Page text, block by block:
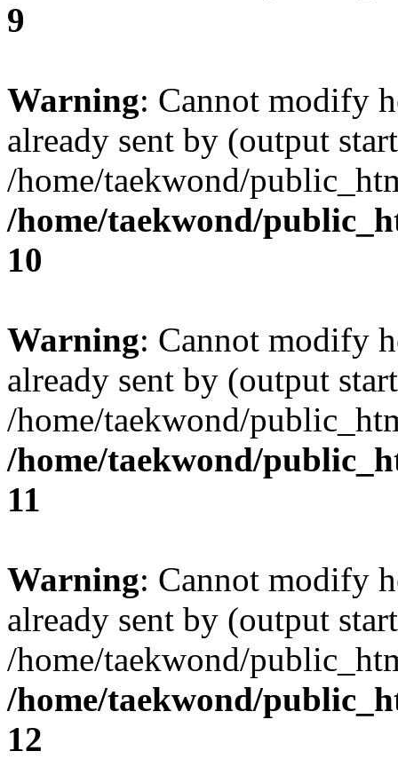
9
Warning: Cannot modify
already sent by (output
/home/taekwond/
/home/taekwond/
10
Warning: Cannot modify
already sent by (output
/home/taekwond/
/home/taekwond/
11
Warning: Cannot modify
already sent by (output
/home/taekwond/
/home/taekwond/
12